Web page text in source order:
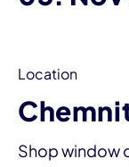
Location
Shop window